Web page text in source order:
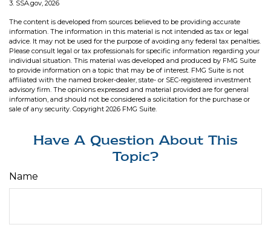
3. SSA.gov, 2026
The content is developed from sources believed to be providing accurate
information. The information in this material is not intended as tax or legal
advice. It may not be used for the purpose of avoiding any federal tax penalties.
Please consult legal or tax professionals for specific information regarding your
individual situation. This material was developed and produced by FMG Suite
to provide information on a topic that may be of interest. FMG Suite is not
affiliated with the named broker-dealer, state- or SEC-registered investment
advisory firm. The opinions expressed and material provided are for general
information, and should not be considered a solicitation for the purchase or
sale of any security. Copyright 2026 FMG Suite.
Have A Question About This
Topic?
Name